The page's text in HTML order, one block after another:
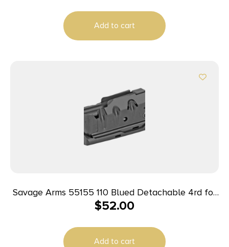
Add to cart
Savage Arms 55155 110 Blued Detachable 4rd for
223 Rem/204 Ruger Fits Savage 10 Predator
Carbine
$52.00
Add to cart